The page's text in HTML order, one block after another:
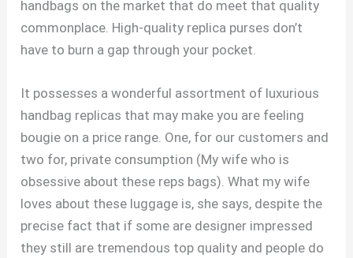
handbags on the market that do meet that quality
commonplace. High-quality replica purses don’t
have to burn a gap through your pocket.
It possesses a wonderful assortment of luxurious
handbag replicas that may make you are feeling
bougie on a price range. One, for our customers and
two for, private consumption (My wife who is
obsessive about these reps bags). What my wife
loves about these luggage is, she says, despite the
precise fact that if some are designer impressed
they still are tremendous top quality and people do